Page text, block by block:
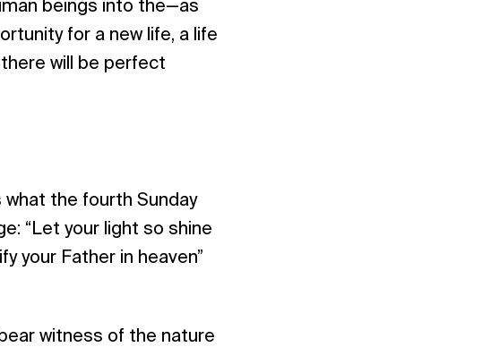
beings into the—as
for a new life, a life
will be perfect
what the fourth Sunday
“Let your light so shine
your Father in heaven”
witness of the nature